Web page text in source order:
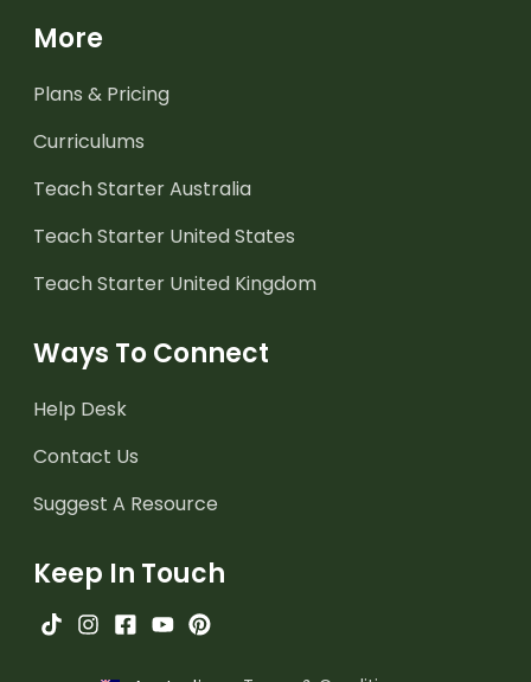
More
Plans & Pricing
Curriculums
Teach Starter Australia
Teach Starter United States
Teach Starter United Kingdom
Ways To Connect
Help Desk
Contact Us
Suggest A Resource
Keep In Touch